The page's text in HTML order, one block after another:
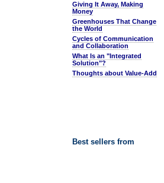
Giving It Away, Making
Money
Greenhouses That Change
the World
Cycles of Communication
and Collaboration
What Is an "Integrated
Solution"?
Thoughts about Value-Add
Best sellers from